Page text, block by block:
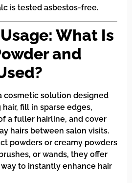
is tested asbestos-free.
What Is
and
cosmetic solution designed
fill in sparse edges,
a fuller hairline, and cover
hairs between salon visits.
powders or creamy powders
or wands, they offer
to instantly enhance hair